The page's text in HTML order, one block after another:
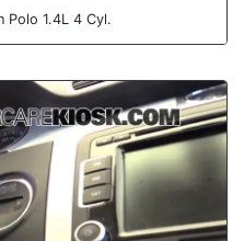
Polo 1.4L 4 Cyl.